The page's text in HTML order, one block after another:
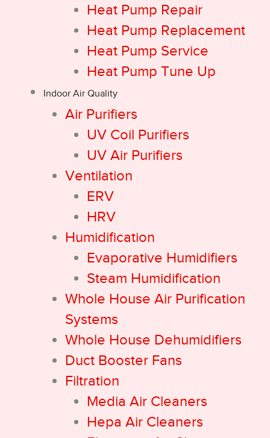
Heat Pump Repair
Heat Pump Replacement
Heat Pump Service
Heat Pump Tune Up
Indoor Air Quality
Air Purifiers
UV Coil Purifiers
UV Air Purifiers
Ventilation
ERV
HRV
Humidification
Evaporative Humidifiers
Steam Humidification
Whole House Air Purification
Systems
Whole House Dehumidifiers
Duct Booster Fans
Filtration
Media Air Cleaners
Hepa Air Cleaners